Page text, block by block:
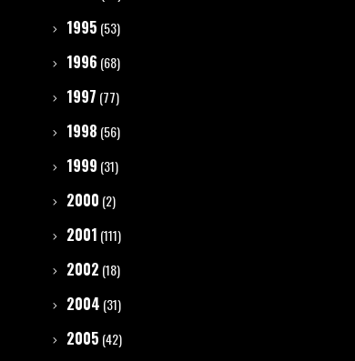
1995 (53)
1996 (68)
1997 (77)
1998 (56)
1999 (31)
2000 (2)
2001 (111)
2002 (18)
2004 (31)
2005 (42)